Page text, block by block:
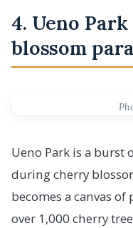
4. Ueno
blossom
Ueno Park is a burst
during cherry
becomes a canvas
over 1,000 cherry